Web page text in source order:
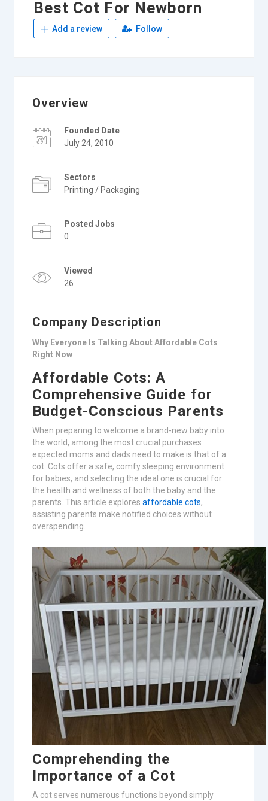
Best Cot For Newborn
Add a review Follow
Overview
Founded Date
July 24, 2010
Sectors
Printing / Packaging
Posted Jobs
0
Viewed
26
Company Description
Why Everyone Is Talking About Affordable Cots
Right Now
Affordable Cots: A
Comprehensive Guide for
Budget-Conscious Parents
When preparing to welcome a brand-new baby into
the world, among the most crucial purchases
expected moms and dads need to make is that of a
cot. Cots offer a safe, comfy sleeping environment
for babies, and selecting the ideal one is crucial for
the health and wellness of both the baby and the
parents. This article explores affordable cots,
assisting parents make notified choices without
overspending.
Comprehending the
Importance of a Cot
A cot serves numerous functions beyond simply